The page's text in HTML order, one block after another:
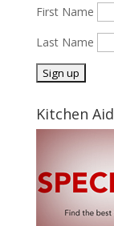
First Name
Last Name
Kitchen